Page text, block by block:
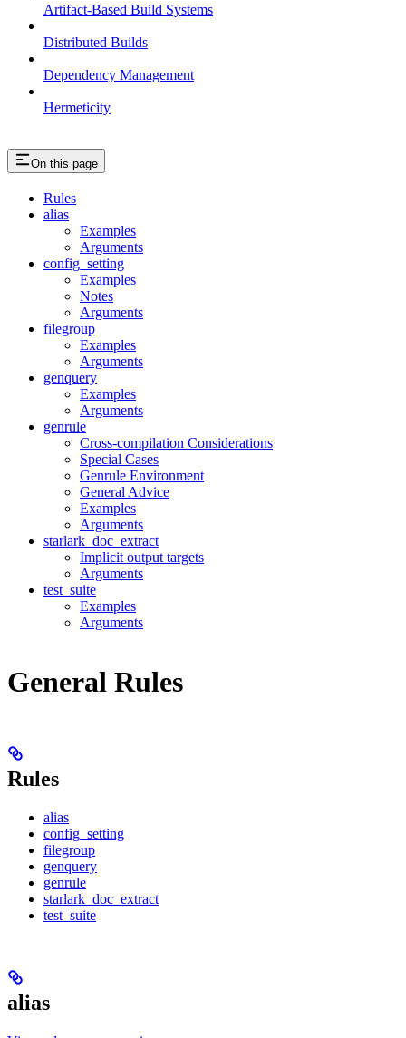
Artifact-Based Build Systems
Distributed Builds
Dependency Management
Hermeticity
On this page
Rules
alias
Examples
Arguments
config_setting
Examples
Notes
Arguments
filegroup
Examples
Arguments
genquery
Examples
Arguments
genrule
Cross-compilation Considerations
Special Cases
Genrule Environment
General Advice
Examples
Arguments
starlark_doc_extract
Implicit output targets
Arguments
test_suite
Examples
Arguments
General Rules
Rules
alias
config_setting
filegroup
genquery
genrule
starlark_doc_extract
test_suite
alias